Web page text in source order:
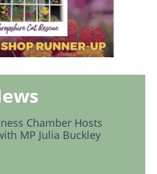
Chamber Hosts
MP Julia Buckley